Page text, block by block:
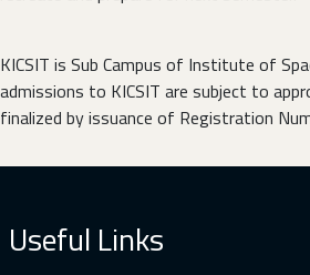
KICSIT is Sub Campus of Institute of
admissions to KICSIT are subject to
finalized by issuance of Registration
Useful Links